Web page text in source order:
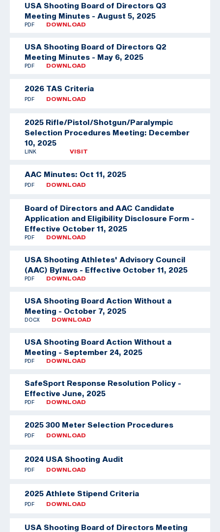
USA Shooting Board of Directors Q3
Meeting Minutes - August 5, 2025
PDF DOWNLOAD
USA Shooting Board of Directors Q2
Meeting Minutes - May 6, 2025
PDF DOWNLOAD
2026 TAS Criteria
PDF DOWNLOAD
2025 Rifle/Pistol/Shotgun/Paralympic
Selection Procedures Meeting: December
10, 2025
LINK VISIT
AAC Minutes: Oct 11, 2025
PDF DOWNLOAD
Board of Directors and AAC Candidate
Application and Eligibility Disclosure Form -
Effective October 11, 2025
PDF DOWNLOAD
USA Shooting Athletes' Advisory Council
(AAC) Bylaws - Effective October 11, 2025
PDF DOWNLOAD
USA Shooting Board Action Without a
Meeting - October 7, 2025
DOCX DOWNLOAD
USA Shooting Board Action Without a
Meeting - September 24, 2025
PDF DOWNLOAD
SafeSport Response Resolution Policy -
Effective June, 2025
PDF DOWNLOAD
2025 300 Meter Selection Procedures
PDF DOWNLOAD
2024 USA Shooting Audit
PDF DOWNLOAD
2025 Athlete Stipend Criteria
PDF DOWNLOAD
USA Shooting Board of Directors Meeting